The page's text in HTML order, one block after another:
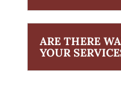
ARE THERE
YOUR